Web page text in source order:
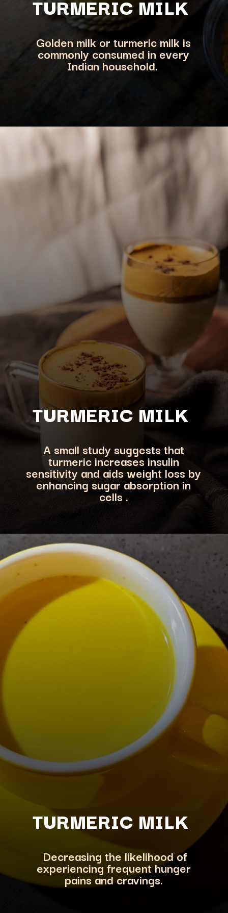
TURMERIC MILK
Golden milk or turmeric milk is
commonly consumed in every
Indian household.
TURMERIC MILK
A small study suggests that
turmeric increases insulin
sensitivity and aids weight loss by
enhancing sugar absorption in
cells .
TURMERIC MILK
Decreasing the likelihood of
experiencing frequent hunger
pains and cravings.